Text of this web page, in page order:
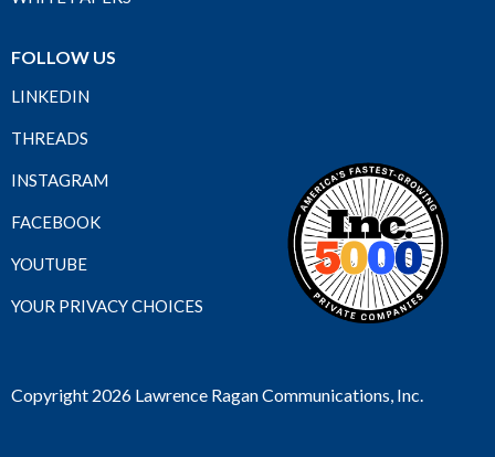
FOLLOW US
LINKEDIN
THREADS
INSTAGRAM
FACEBOOK
YOUTUBE
YOUR PRIVACY CHOICES
Copyright 2026 Lawrence Ragan Communications, Inc.